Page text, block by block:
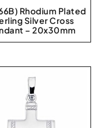
Rhodium Plated
Silver Cross
– 20x30mm